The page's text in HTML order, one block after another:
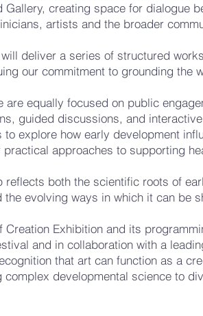
Gallery, creating space for dialogue
artists and the broader
deliver a series of structured
our commitment to grounding the
are equally focused on public
guided discussions, and
to explore how early development
approaches to supporting
reflects both the scientific roots of
the evolving ways in which it can be
Creation Exhibition and its
and in collaboration with a
that art can function as a
complex developmental science to